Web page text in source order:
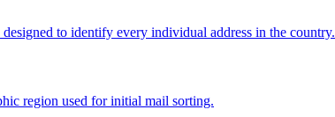
to identify every individual address in the country.
region used for initial mail sorting.